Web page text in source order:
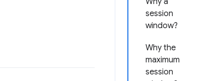
session
window?
Why the
maximum
session